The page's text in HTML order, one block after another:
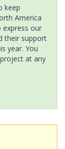
keep
America
express our
their support
year. You
at any